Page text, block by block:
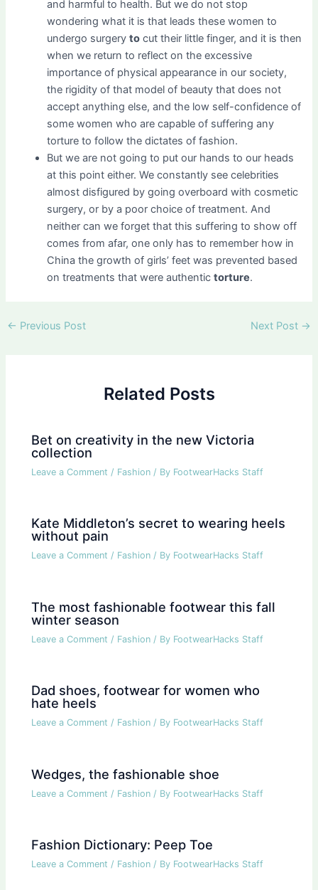
and harmful to health. But we do not stop
wondering what it is that leads these women to
undergo surgeryto cut their little finger, and it is then
when we return to reflect on the excessive
importance of physical appearance in our society,
the rigidity of that model of beauty that does not
accept anything else, and the low self-confidence of
some women who are capable of suffering any
torture to follow the dictates of fashion.
But we are not going to put our hands to our heads
at this point either. We constantly see celebrities
almost disfigured by going overboard with cosmetic
surgery, or by a poor choice of treatment. And
neither can we forget that this suffering to show off
comes from afar, one only has to remember how in
China the growth of girls’ feet was prevented based
on treatments that were authentictorture.
Post
← Previous Post Next Post →
Related Posts
Bet on creativity in the new Victoria
collection
Leave a Comment / Fashion / By FootwearHacks Staff
Kate Middleton’s secret to wearing heels
without pain
Leave a Comment / Fashion / By FootwearHacks Staff
The most fashionable footwear this fall
winter season
Leave a Comment / Fashion / By FootwearHacks Staff
Dad shoes, footwear for women who
hate heels
Leave a Comment / Fashion / By FootwearHacks Staff
Wedges, the fashionable shoe
Leave a Comment / Fashion / By FootwearHacks Staff
Fashion Dictionary: Peep Toe
Leave a Comment / Fashion / By FootwearHacks Staff